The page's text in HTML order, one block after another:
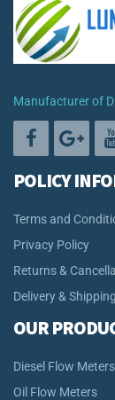
Manufacturer of
POLICY
Terms and
Privacy Policy
Returns &
Delivery & Shipping
OUR
Diesel Flow Meters
Oil Flow Meters